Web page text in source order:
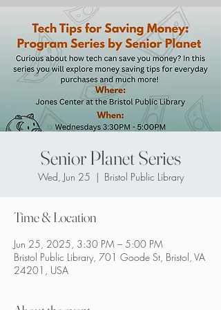
Senior Planet Series
Wed, Jun 25
  |
Bristol Public Library
Time & Location
Jun 25, 2025, 3:30 PM – 5:00 PM
Bristol Public Library, 701 Goode St, Bristol, VA
24201, USA